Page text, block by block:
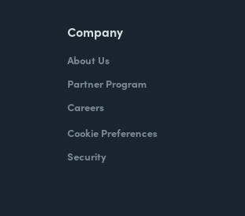
Company
About Us
Partner Program
Careers
Cookie Preferences
Security